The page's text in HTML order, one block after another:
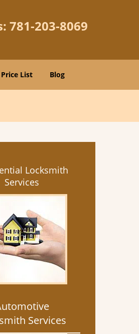
781-203-8069
Price List Blog
Locksmith
Services
Services